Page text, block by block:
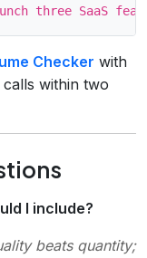
Checker with
within two
I include?
beats quantity;